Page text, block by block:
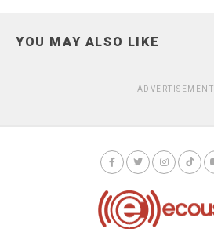
YOU MAY ALSO LIKE
ADVERTISEMENT